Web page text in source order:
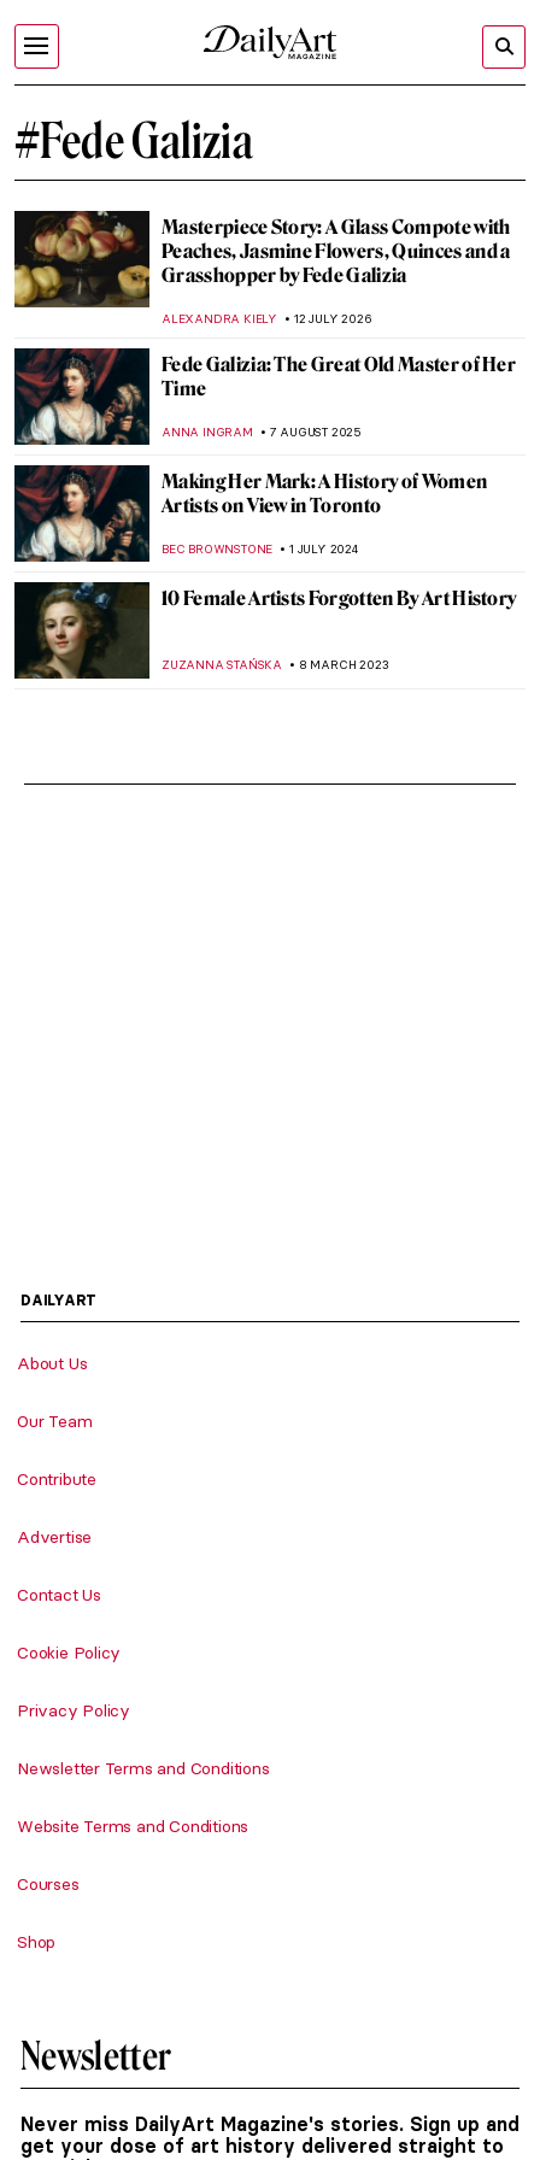
#Fede Galizia
Masterpiece Story: A Glass Compote with
Peaches, Jasmine Flowers, Quinces and a
Grasshopper by Fede Galizia
ALEXANDRA KIELY 12 JULY 2026
Fede Galizia: The Great Old Master of Her
Time
ANNA INGRAM 7 AUGUST 2025
Making Her Mark: A History of Women
Artists on View in Toronto
BEC BROWNSTONE 1 JULY 2024
10 Female Artists Forgotten By Art History
ZUZANNA STAŃSKA 8 MARCH 2023
DAILYART
About Us
Our Team
Contribute
Advertise
Contact Us
Cookie Policy
Privacy Policy
Newsletter Terms and Conditions
Website Terms and Conditions
Courses
Shop
Newsletter
Never miss DailyArt Magazine's stories. Sign up and
get your dose of art history delivered straight to